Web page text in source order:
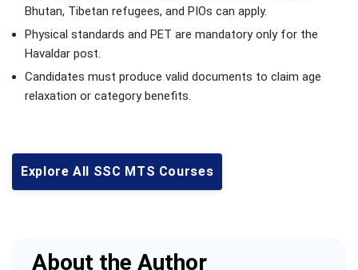
Bhutan, Tibetan refugees, and PIOs can apply.
Physical standards and PET are mandatory only for the
Havaldar post.
Candidates must produce valid documents to claim age
relaxation or category benefits.
Explore All SSC MTS Courses
About the Author